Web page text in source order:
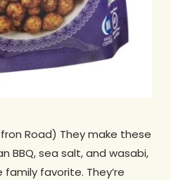
Road) They make these
BBQ, sea salt, and wasabi,
favorite. They’re